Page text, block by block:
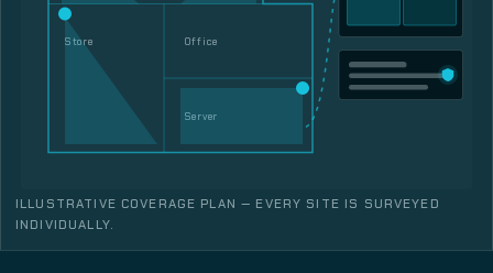
Store Office
Server
ILLUSTRATIVE COVERAGE PLAN — EVERY SITE IS SURVEYED
INDIVIDUALLY.